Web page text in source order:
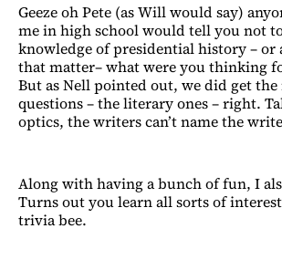
Geeze oh Pete (as Will would say)
me in high school would tell you not
knowledge of presidential history – or
that matter– what were you thinking
But as Nell pointed out, we did get
questions – the literary ones – right.
optics, the writers can’t name the
Along with having a bunch of fun, I
Turns out you learn all sorts of
trivia bee.